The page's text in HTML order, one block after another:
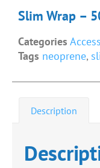
Slim Wrap –
Categories
Tags neoprene,
Description